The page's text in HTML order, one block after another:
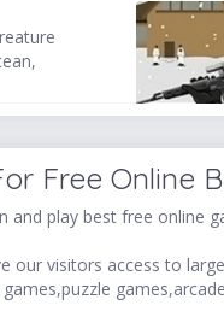
Free Online
play best free online
our visitors access to